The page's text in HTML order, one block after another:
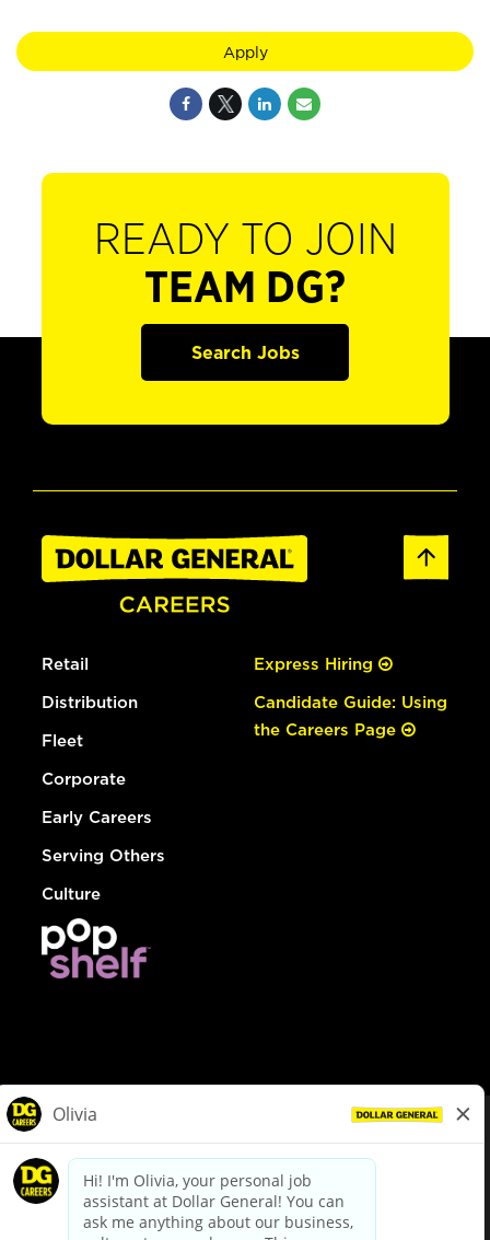
Apply
READY TO JOIN
TEAM DG?
Search Jobs
Retail
Distribution
Fleet
Corporate
Early Careers
Serving Others
Culture
Express Hiring
Candidate Guide: Using
the Careers Page
dollargeneral.com|Privacy Policy|Terms & Conditions
Your Privacy Choices
California Employee and Third Party Privacy Policy